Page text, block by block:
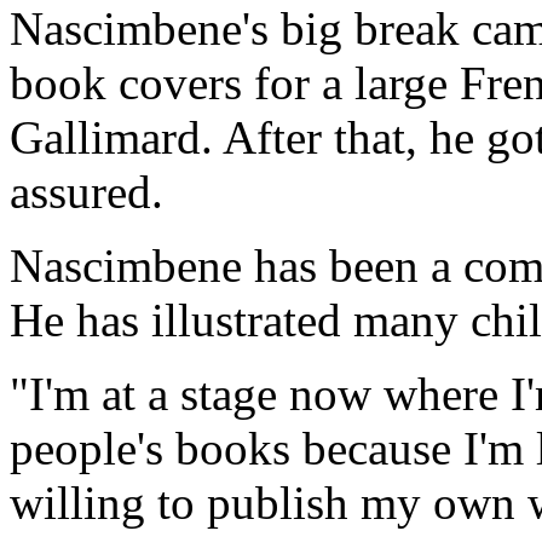
Nascimbene's big break
book covers for a large
Gallimard. After that, he
assured.
Nascimbene has been a
He has illustrated many
"I'm at a stage now where
people's books because
willing to publish my own